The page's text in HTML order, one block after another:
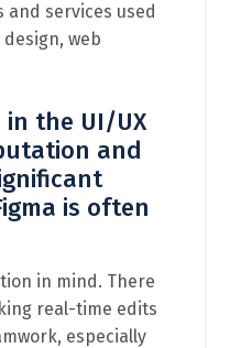
services used
web
in the UI/UX
and
is often
in mind. There
real-time edits
especially